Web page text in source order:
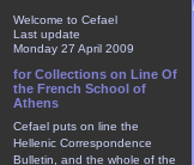
Welcome to Cefael
Last update
Monday 27 April 2009
for Collections on Line Of
the French School of
Athens
Cefael puts on line the
Hellenic Correspondence
Bulletin, and the whole of the